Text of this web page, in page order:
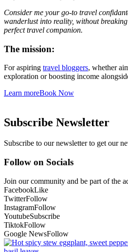
Consider me your go-to travel
wanderlust into reality, without
perfect travel companion.
The mission:
For aspiring travel bloggers, whether
exploration or boosting income
Learn moreBook Now
Subscribe Newsletter
Subscribe to our newsletter to get our
Follow on Socials
Join our community and be part of the
FacebookLike
TwitterFollow
InstagramFollow
YoutubeSubscribe
TiktokFollow
Google NewsFollow